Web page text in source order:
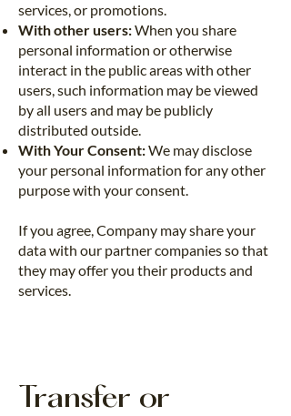
services, or promotions.
With other users:When you share
personal information or otherwise
interact in the public areas with other
users, such information may be viewed
by all users and may be publicly
distributed outside.
With Your Consent:We may disclose
your personal information for any other
purpose with your consent.
If you agree, Company may share your
data with our partner companies so that
they may offer you their products and
services.
Transfer or